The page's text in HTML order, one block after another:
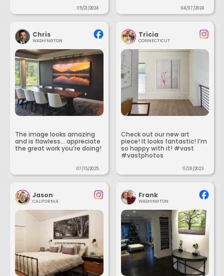
05/21/2024 04/07/2024
Chris
WASHINGTON
The image looks amazing
and is flawless... appreciate
the great work you’re doing!
07/15/2025
Tricia
CONNECTICUT
Check out our new art
piece! It looks fantastic! I’m
so happy with it! #vast
#vastphotos
11/28/2023
Jason
CALIFORNIA
Frank
WASHINGTON